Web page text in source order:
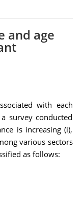
and age
with each
a survey conducted
is increasing (i),
various sectors
as follows: